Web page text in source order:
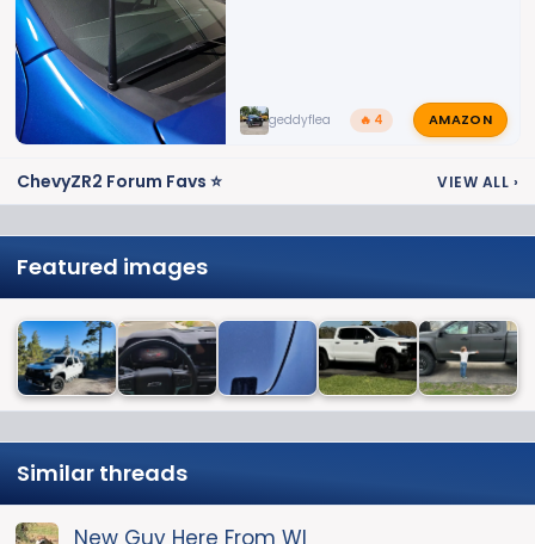
geddyflea 🔥 4 AMAZON
ChevyZR2 Forum Favs ⭐ VIEW ALL ›
Featured images
Similar threads
New Guy Here From WI